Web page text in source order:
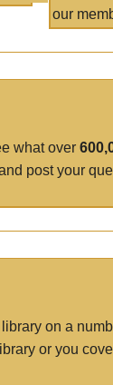
our
what over
post your
on a
or you